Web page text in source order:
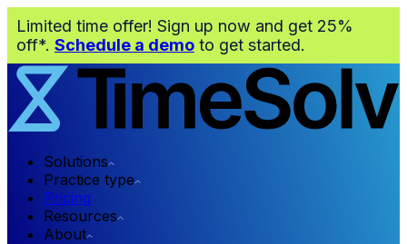
Limited time offer! Sign up now and get 25%
off*. Schedule a demo to get started.
Solutions
Practice type
Pricing
Resources
About